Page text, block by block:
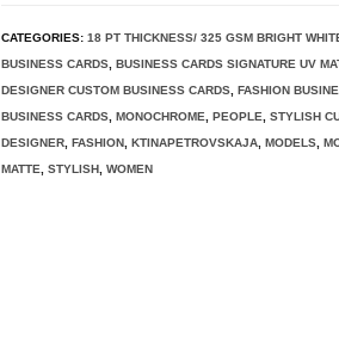
CATEGORIES:18 PT THICKNESS/ 325 GSM BRIGHT
BUSINESS CARDS ,BUSINESS CARDS SIGNATURE UV
DESIGNER CUSTOM BUSINESS CARDS ,FASHION
BUSINESS CARDS ,MONOCHROME ,PEOPLE ,STYLISH
DESIGNER ,FASHION ,KTINAPETROVSKAJA ,MODELS ,
MATTE
,STYLISH ,WOMEN